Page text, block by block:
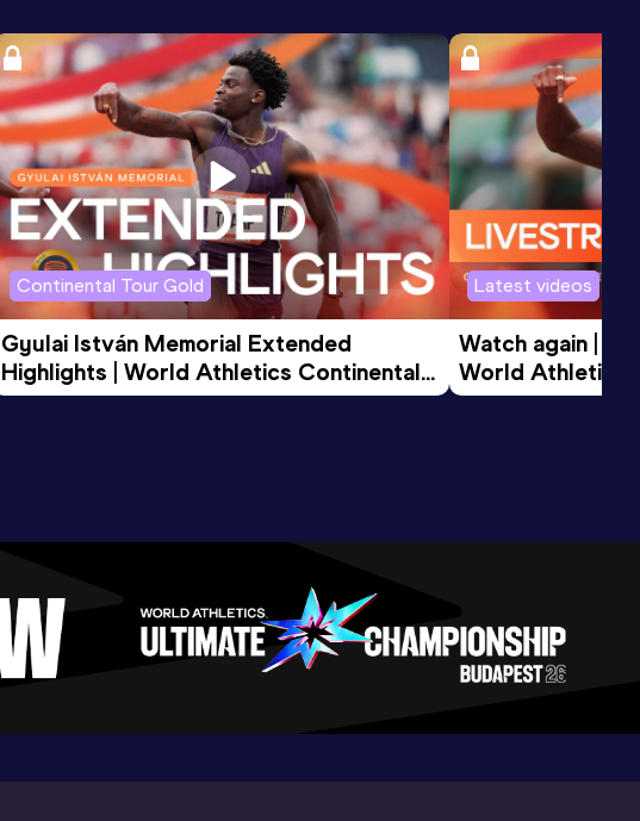
Continental Tour Gold
Gyulai István Memorial Extended
Highlights | World Athletics Continental
Tour Gold 2026
Latest videos
Watch again |
World Athletics